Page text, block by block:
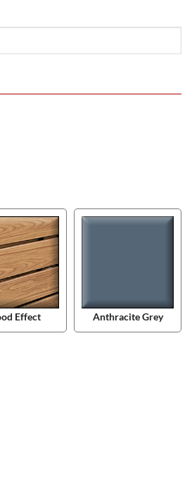
Effect Anthracite Grey